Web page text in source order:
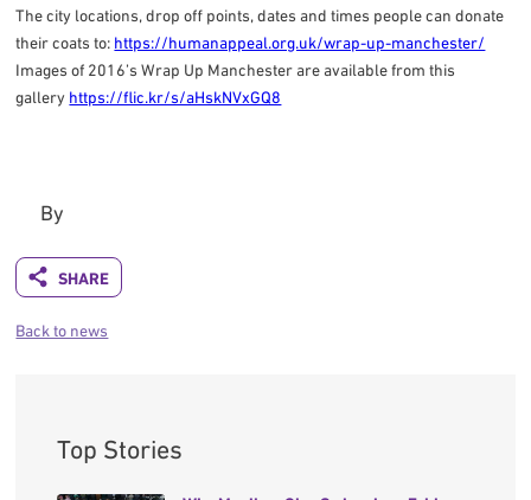
The city locations, drop off points, dates and times people can donate
their coats to: https://humanappeal.org.uk/wrap-up-manchester/
Images of 2016’s Wrap Up Manchester are available from this
gallery https://flic.kr/s/aHskNVxGQ8
By
Back to news
Top Stories